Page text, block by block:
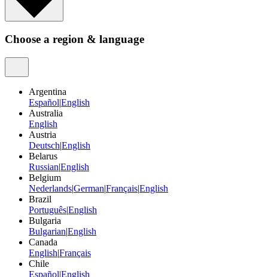
Choose a region & language
Argentina
Español|English
Australia
English
Austria
Deutsch|English
Belarus
Russian|English
Belgium
Nederlands|German|Français|English
Brazil
Português|English
Bulgaria
Bulgarian|English
Canada
English|Français
Chile
Español|English